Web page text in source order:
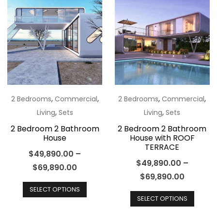
The
options
may
chosen
on
the
product
The
may
be
on
the
page
2 Bedrooms, Commercial,
Living, Sets
2 Bedroom 2 Bathroom
House
$49,890.00 –
$69,890.00
SELECT OPTIONS
This
2 Bedrooms,Commercial,
Living,Sets
2 Bedroom 2 Bathroom
House with ROOF
TERRACE
$49,890.00 –
$69,890.00
SELECT OPTIONS
This